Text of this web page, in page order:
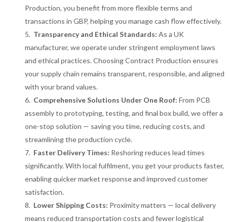
Production, you benefit from more flexible terms and
transactions in GBP, helping you manage cash flow effectively.
Transparency and Ethical Standards:As a UK
manufacturer, we operate under stringent employment laws
and ethical practices. Choosing Contract Production ensures
your supply chain remains transparent, responsible, and aligned
with your brand values.
Comprehensive Solutions Under One Roof:From PCB
assembly to prototyping, testing, and final box build, we offer a
one-stop solution — saving you time, reducing costs, and
streamlining the production cycle.
Faster Delivery Times: Reshoring reduces lead times
significantly. With local fulfilment, you get your products faster,
enabling quicker market response and improved customer
satisfaction.
Lower Shipping Costs: Proximity matters — local delivery
means reduced transportation costs and fewer logistical